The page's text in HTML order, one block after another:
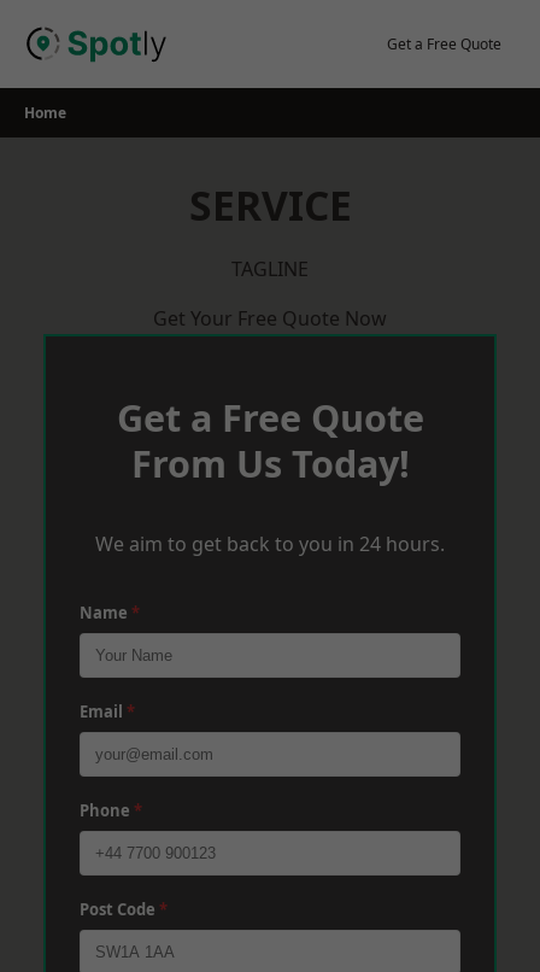
Get a Free Quote
Home
SERVICE
TAGLINE
Get Your Free Quote Now
Get a Free Quote
From Us Today!
We aim to get back to you in 24 hours.
Name *
Email *
Phone *
Post Code *